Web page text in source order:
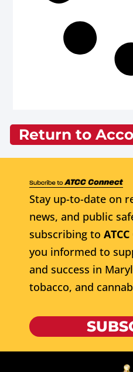
Return to
Stay up-to-date on
news, and public
subscribing to
you informed to
and success in
tobacco, and